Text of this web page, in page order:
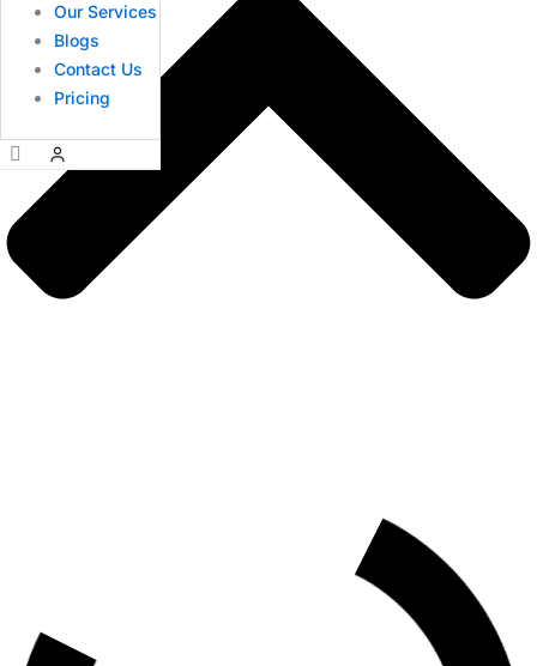
Our Services
Blogs
Contact Us
Pricing